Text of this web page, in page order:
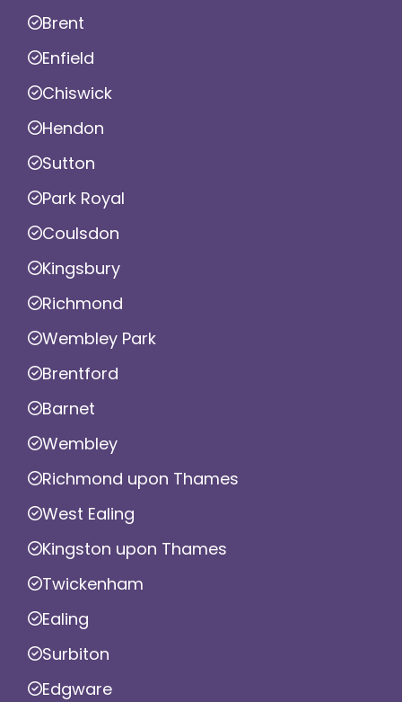
Brent
Enfield
Chiswick
Hendon
Sutton
Park Royal
Coulsdon
Kingsbury
Richmond
Wembley Park
Brentford
Barnet
Wembley
Richmond upon Thames
West Ealing
Kingston upon Thames
Twickenham
Ealing
Surbiton
Edgware